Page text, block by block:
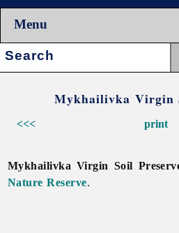
Menu
Search:
Mykhailivka Virgin
<<< print
Mykhailivka Virgin Soil
Nature Reserve.